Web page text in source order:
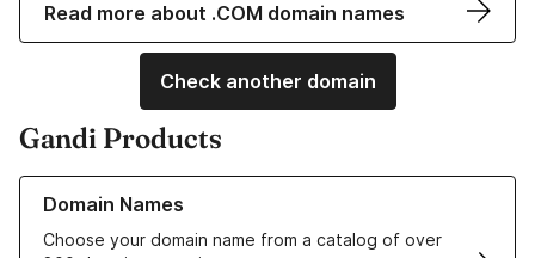
Read more about .COM domain names
Check another domain
Gandi Products
Domain Names
Choose your domain name from a catalog of over
Learn more about our Domain Names